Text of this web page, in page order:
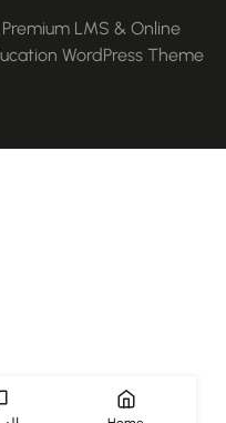
Premium LMS & Online
Education WordPress